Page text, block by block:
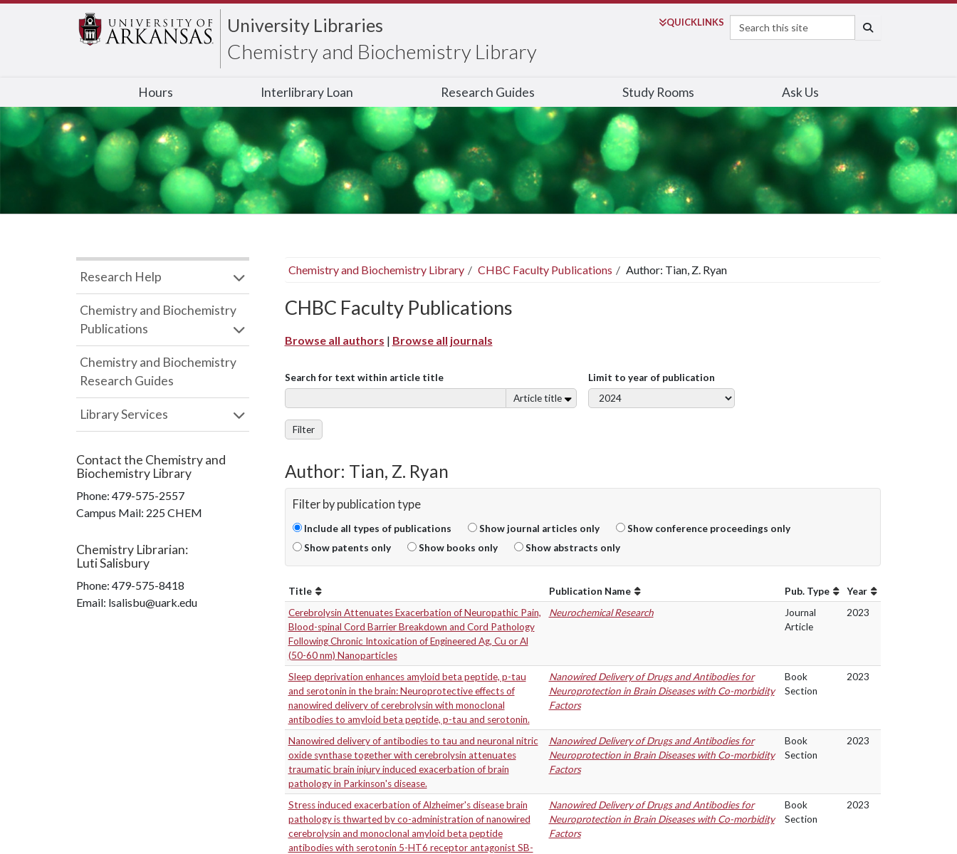
University Libraries
Chemistry and Biochemistry Library
QUICKLINKS
Search
Hours Interlibrary Loan Research Guides Study Rooms Ask Us
Chemistry and Biochemistry Library CHBC Faculty Publications Author: Tian, Z. Ryan
CHBC Faculty Publications
Browse all authors | Browse all journals
Search for text within article title
Article title
Limit to year of publication
Filter
Author: Tian, Z. Ryan
Filter by publication type
Include all types of publications Show journal articles only
Show conference proceedings only
Show patents only
Show books only Show abstracts only
Title Publication Name Pub. Type
Year
Cerebrolysin Attenuates Exacerbation of Neuropathic Pain,
Blood-spinal Cord Barrier Breakdown and Cord Pathology
Following Chronic Intoxication of Engineered Ag, Cu or Al
(50-60 nm) Nanoparticles
Neurochemical Research
Journal
Article
2023
Sleep deprivation enhances amyloid beta peptide, p-tau
and serotonin in the brain: Neuroprotective effects of
nanowired delivery of cerebrolysin with monoclonal
antibodies to amyloid beta peptide, p-tau and serotonin.
Nanowired Delivery of Drugs and Antibodies for
Neuroprotection in Brain Diseases with Co-morbidity
Factors
Book
Section
2023
Nanowired delivery of antibodies to tau and neuronal nitric
oxide synthase together with cerebrolysin attenuates
traumatic brain injury induced exacerbation of brain
pathology in Parkinson's disease.
Nanowired Delivery of Drugs and Antibodies for
Neuroprotection in Brain Diseases with Co-morbidity
Factors
Book
Section
2023
Stress induced exacerbation of Alzheimer's disease brain
pathology is thwarted by co-administration of nanowired
cerebrolysin and monoclonal amyloid beta peptide
antibodies with serotonin 5-HT6 receptor antagonist SB-
Nanowired Delivery of Drugs and Antibodies for
Neuroprotection in Brain Diseases with Co-morbidity
Factors
Book
Section
2023
Research Help
Chemistry and Biochemistry
Publications
Chemistry and Biochemistry
Research Guides
Library Services
Contact the Chemistry and
Biochemistry Library
Phone: 479-575-2557
Campus Mail: 225 CHEM
Chemistry Librarian:
Luti Salisbury
Phone: 479-575-8418
Email: lsalisbu@uark.edu